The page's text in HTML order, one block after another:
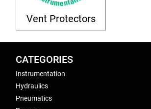
Vent Protectors
CATEGORIES
Instrumentation
Hydraulics
Pneumatics